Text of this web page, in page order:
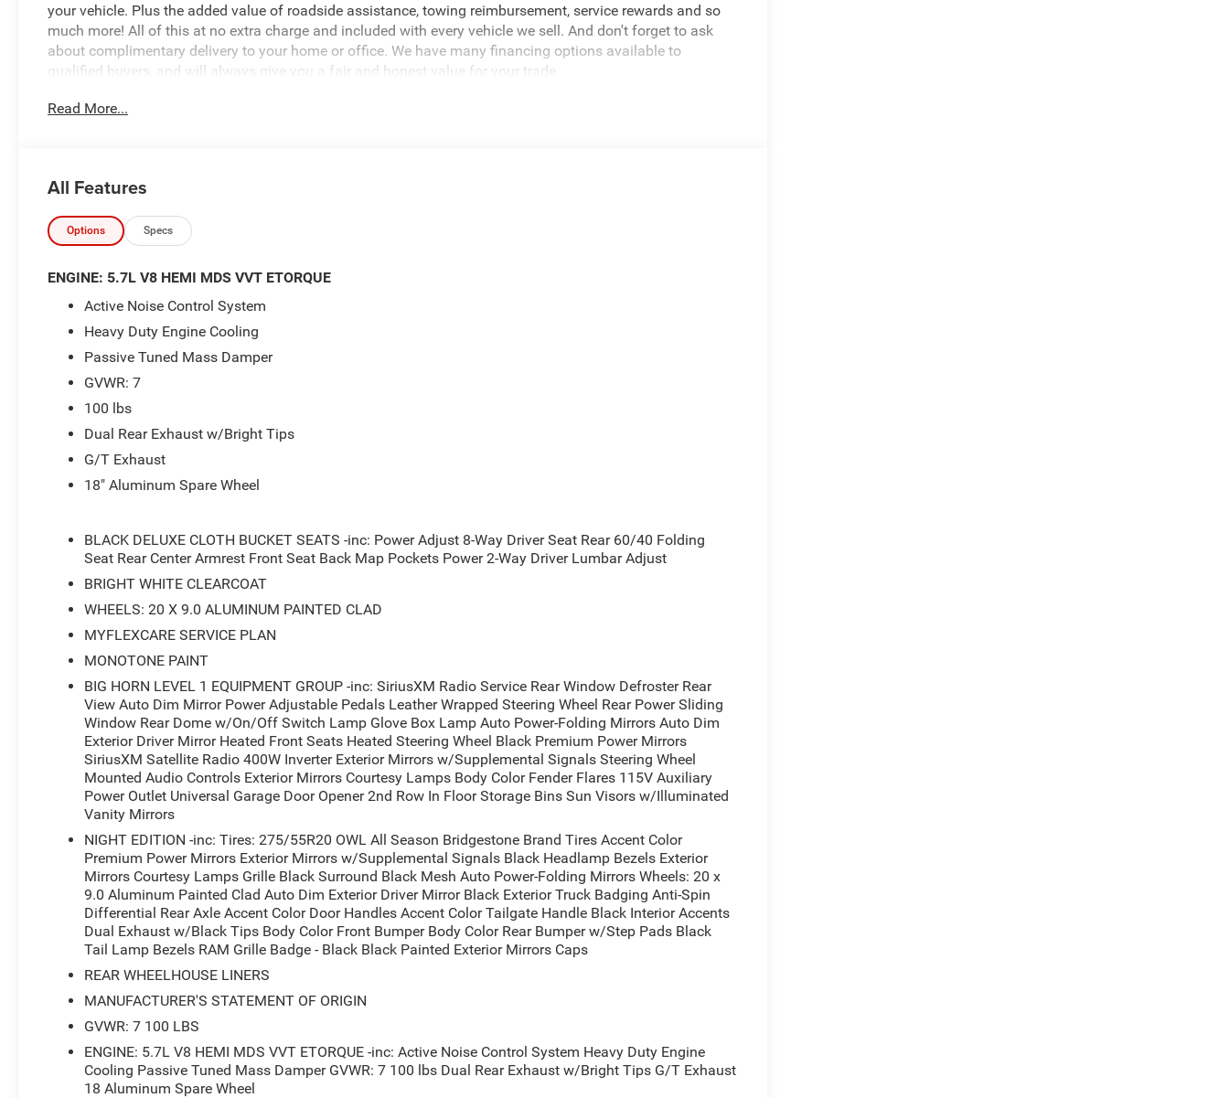
your vehicle. Plus the added value of roadside assistance, towing reimbursement, service rewards and so
much more! All of this at no extra charge and included with every vehicle we sell. And don't forget to ask
about complimentary delivery to your home or office. We have many financing options available to
qualified buyers, and will always give you a fair and honest value for your trade.
- 5.7L V8 (HEMI) (eTorque) (Includes Active Noise Control System, Heavy Duty Engine Cooling, Passive
- Night Edition
- Quick Order Package 27Z Big Horn
- SiriusXM Satellite Radio
- Body Color Front Bumper
- Body Color Rear Bumper with Step Pads
- 400W Inverter
- Rear 60/40 Folding Seat
- Rear Power Sliding Window
- Black Headlamp Bezels
- Anti-Spin Differential Rear Axle
- Accent Color Door Handles
- Accent Color Premium Power Mirrors
its HEMI 5.7L V8 engine paired with an 8-speed automatic transmission and 4-wheel drive. With an EPA-
estimated 16 city/20 highway MPG, this truck offers impressive capability without sacrificing fuel
The Big Horn/Lone Star trim level provides a wealth of premium features, including SiriusXM satellite radio,
a 400W power inverter, a rear power sliding window, and a universal garage door opener. Exterior upgrades
like the body-color front and rear bumpers, black headlamp bezels, and accent-colored exterior trim add a
leather-wrapped steering wheel for a comfortable and convenient driving experience.
With only 3 miles on the odometer, this Ram 1500 is practically brand new and ready to tackle your next
adventure. Whether you're hauling gear, towing a trailer, or simply enjoying the open road, this capable and
well-equipped truck is sure to exceed your expectations.
Don't miss out on this exceptional opportunity. Schedule a test drive today and experience the power and
versatility of the 2026 Ram 1500 Big Horn/Lone Star.
*Based on factory recommended oil change intervals.
Read More...
All Features
Options Specs
ENGINE: 5.7L V8 HEMI MDS VVT ETORQUE
Active Noise Control System
Heavy Duty Engine Cooling
Passive Tuned Mass Damper
GVWR: 7
100 lbs
Dual Rear Exhaust w/Bright Tips
G/T Exhaust
18" Aluminum Spare Wheel
BLACK DELUXE CLOTH BUCKET SEATS -inc: Power Adjust 8-Way Driver Seat Rear 60/40 Folding
Seat Rear Center Armrest Front Seat Back Map Pockets Power 2-Way Driver Lumbar Adjust
BRIGHT WHITE CLEARCOAT
WHEELS: 20 X 9.0 ALUMINUM PAINTED CLAD
MYFLEXCARE SERVICE PLAN
MONOTONE PAINT
BIG HORN LEVEL 1 EQUIPMENT GROUP -inc: SiriusXM Radio Service Rear Window Defroster Rear
View Auto Dim Mirror Power Adjustable Pedals Leather Wrapped Steering Wheel Rear Power Sliding
Window Rear Dome w/On/Off Switch Lamp Glove Box Lamp Auto Power-Folding Mirrors Auto Dim
Exterior Driver Mirror Heated Front Seats Heated Steering Wheel Black Premium Power Mirrors
SiriusXM Satellite Radio 400W Inverter Exterior Mirrors w/Supplemental Signals Steering Wheel
Mounted Audio Controls Exterior Mirrors Courtesy Lamps Body Color Fender Flares 115V Auxiliary
Power Outlet Universal Garage Door Opener 2nd Row In Floor Storage Bins Sun Visors w/Illuminated
Vanity Mirrors
NIGHT EDITION -inc: Tires: 275/55R20 OWL All Season Bridgestone Brand Tires Accent Color
Premium Power Mirrors Exterior Mirrors w/Supplemental Signals Black Headlamp Bezels Exterior
Mirrors Courtesy Lamps Grille Black Surround Black Mesh Auto Power-Folding Mirrors Wheels: 20 x
9.0 Aluminum Painted Clad Auto Dim Exterior Driver Mirror Black Exterior Truck Badging Anti-Spin
Differential Rear Axle Accent Color Door Handles Accent Color Tailgate Handle Black Interior Accents
Dual Exhaust w/Black Tips Body Color Front Bumper Body Color Rear Bumper w/Step Pads Black
Tail Lamp Bezels RAM Grille Badge - Black Black Painted Exterior Mirrors Caps
REAR WHEELHOUSE LINERS
MANUFACTURER'S STATEMENT OF ORIGIN
GVWR: 7 100 LBS
ENGINE: 5.7L V8 HEMI MDS VVT ETORQUE -inc: Active Noise Control System Heavy Duty Engine
Cooling Passive Tuned Mass Damper GVWR: 7 100 lbs Dual Rear Exhaust w/Bright Tips G/T Exhaust
18 Aluminum Spare Wheel